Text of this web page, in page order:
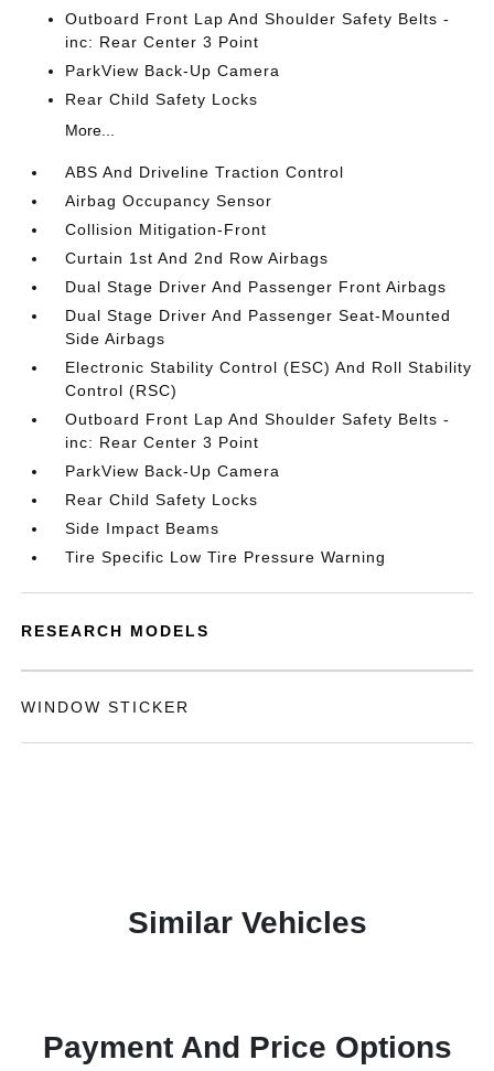
Outboard Front Lap And Shoulder Safety Belts -
inc: Rear Center 3 Point
ParkView Back-Up Camera
Rear Child Safety Locks
More...
ABS And Driveline Traction Control
Airbag Occupancy Sensor
Collision Mitigation-Front
Curtain 1st And 2nd Row Airbags
Dual Stage Driver And Passenger Front Airbags
Dual Stage Driver And Passenger Seat-Mounted
Side Airbags
Electronic Stability Control (ESC) And Roll Stability
Control (RSC)
Outboard Front Lap And Shoulder Safety Belts -
inc: Rear Center 3 Point
ParkView Back-Up Camera
Rear Child Safety Locks
Side Impact Beams
Tire Specific Low Tire Pressure Warning
RESEARCH MODELS
WINDOW STICKER
Similar Vehicles
Payment And Price Options